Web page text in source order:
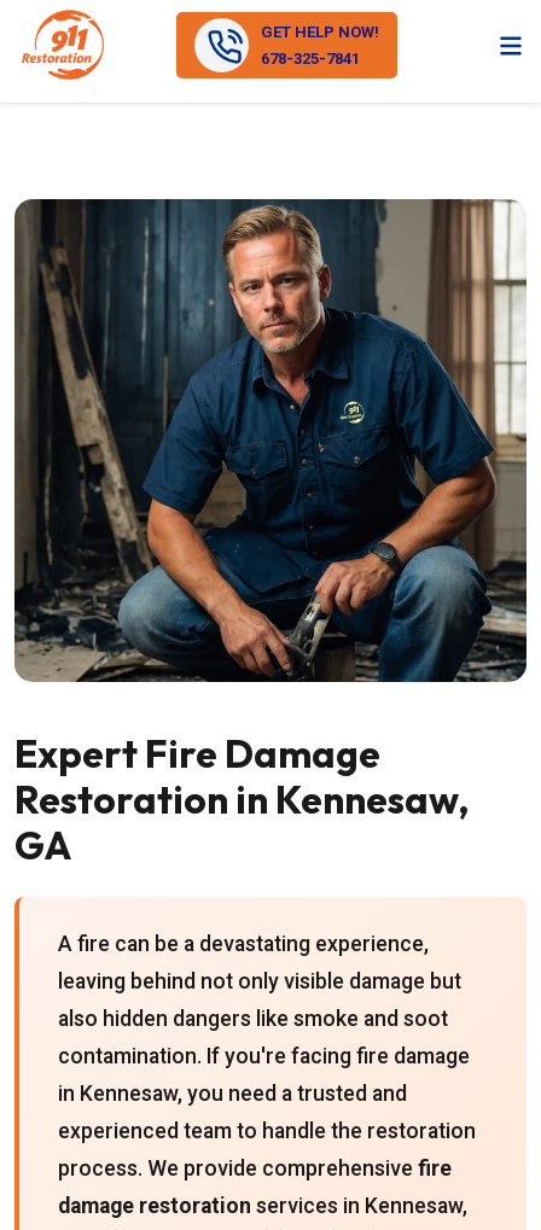
GET HELP NOW!
678-325-7841
Expert Fire Damage
Restoration in Kennesaw,
GA
A fire can be a devastating experience,
leaving behind not only visible damage but
also hidden dangers like smoke and soot
contamination. If you're facing fire damage
in Kennesaw, you need a trusted and
experienced team to handle the restoration
process. We provide comprehensive fire
damage restoration services in Kennesaw,